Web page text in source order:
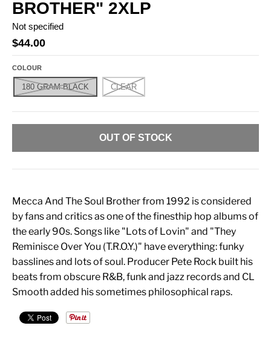
BROTHER" 2XLP
Not specified
$44.00
COLOUR
180 GRAM BLACK CLEAR
OUT OF STOCK
Mecca And The Soul Brother from 1992 is considered
by fans and critics as one of the finesthip hop albums of
the early 90s. Songs like "Lots of Lovin" and "They
Reminisce Over You (T.R.O.Y.)" have everything: funky
basslines and lots of soul. Producer Pete Rock built his
beats from obscure R&B, funk and jazz records and CL
Smooth added his sometimes philosophical raps.